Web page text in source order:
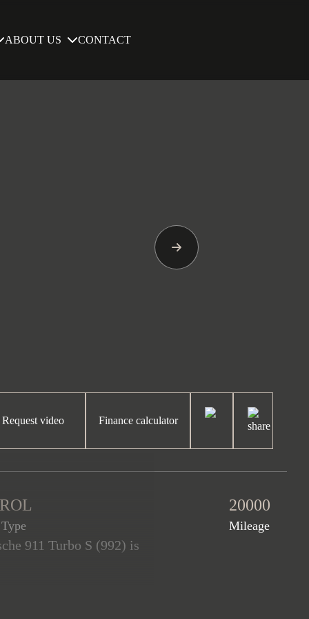
ABOUT US CONTACT
Request video Finance calculator
20000
Mileage
911 Turbo S (992) is
package, the Exterior